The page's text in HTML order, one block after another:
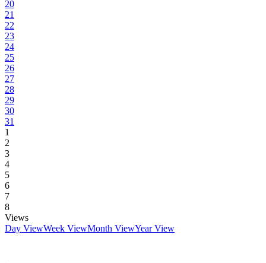
20
21
22
23
24
25
26
27
28
29
30
31
1
2
3
4
5
6
7
8
Views
Day ViewWeek ViewMonth ViewYear View